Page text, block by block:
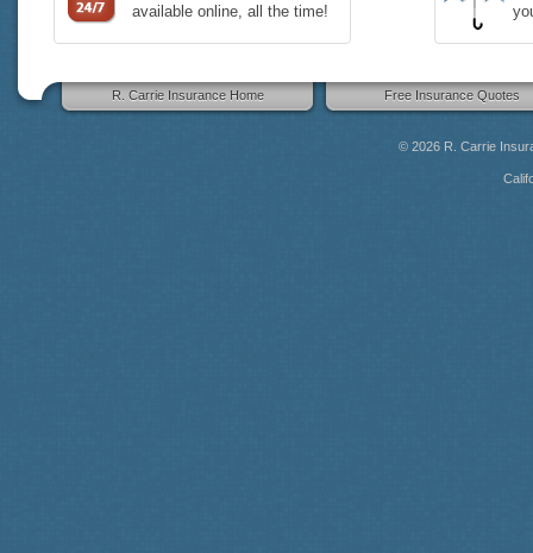
available online, all the time!
R. Carrie Insurance Home Free Insurance Quotes
© 2026 R. Carrie